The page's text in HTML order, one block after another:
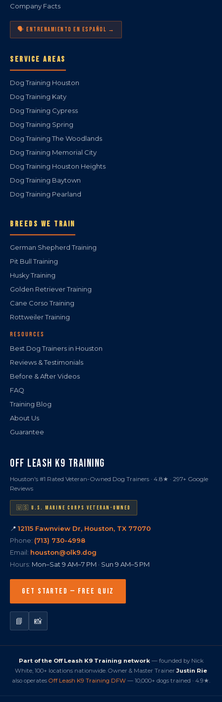
Company Facts
🗣️ ENTRENAMIENTO EN ESPAÑOL →
SERVICE AREAS
Dog Training Houston
Dog Training Katy
Dog Training Cypress
Dog Training Spring
Dog Training The Woodlands
Dog Training Memorial City
Dog Training Houston Heights
Dog Training Baytown
Dog Training Pearland
BREEDS WE TRAIN
German Shepherd Training
Pit Bull Training
Husky Training
Golden Retriever Training
Cane Corso Training
Rottweiler Training
RESOURCES
Best Dog Trainers in Houston
Reviews & Testimonials
Before & After Videos
FAQ
Training Blog
About Us
Guarantee
OFF LEASH K9 TRAINING
Houston's #1 Rated Veteran-Owned Dog Trainers · 4.8★ · 297+ Google
Reviews
🇺🇸 U.S. MARINE CORPS VETERAN-OWNED
📍 12115 Fawnview Dr, Houston, TX 77070
Phone: (713) 730-4998
Email: houston@olk9.dog
Hours: Mon–Sat 9 AM–7 PM · Sun 9 AM–5 PM
GET STARTED — FREE QUIZ
📘 📸
Part of the Off Leash K9 Training network— founded by Nick
White, 100+ locations nationwide. Owner & Master TrainerJustin Rie
also operates Off Leash K9 Training DFW — 10,000+ dogs trained · 4.9★.